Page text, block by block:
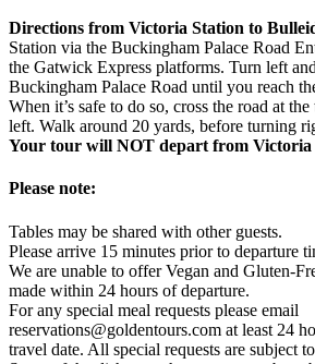
Directions from Victoria Station to
Station via the Buckingham Palace Road
the Gatwick Express platforms. Turn left
Buckingham Palace Road until you reach
When it’s safe to do so, cross the road at
left. Walk around 20 yards, before turning
Your tour will NOT depart from Victoria
Please note:
Tables may be shared with other guests.
Please arrive 15 minutes prior to departure
We are unable to offer Vegan and Gluten-
made within 24 hours of departure.
For any special meal requests please email
reservations@goldentours.com at least 24
travel date. All special requests are subject